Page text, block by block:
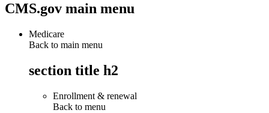
CMS.gov main menu
Medicare
Back to main menu
section title h2
Enrollment & renewal
Back to menu